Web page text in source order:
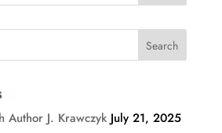
Author J. Krawczyk July 21, 2025